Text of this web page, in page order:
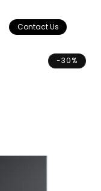
Contact Us
-30%